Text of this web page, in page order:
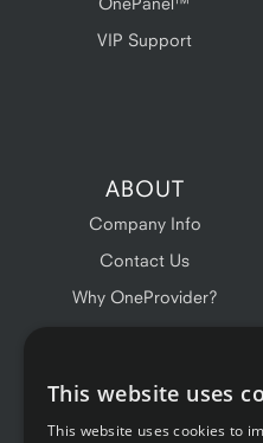
VIP Support
ABOUT
Company Info
Contact Us
Why OneProvider?
This website uses
This website uses cookies to